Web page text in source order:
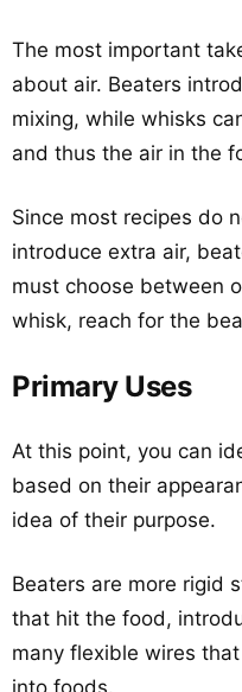
The most important
about air. Beaters
mixing, while whisks
and thus the air in the
Since most recipes do
introduce extra air,
must choose between
whisk, reach for the
Primary Uses
At this point, you can
based on their
idea of their purpose.
Beaters are more rigid
that hit the food,
many flexible wires